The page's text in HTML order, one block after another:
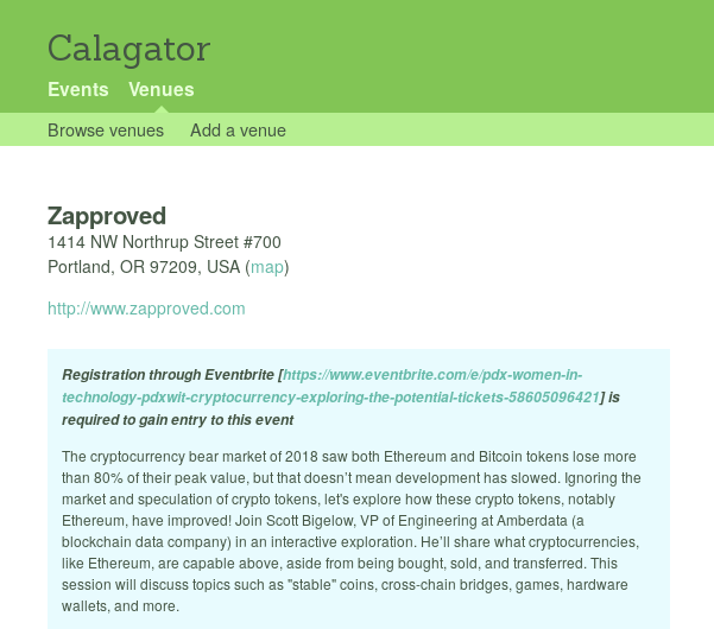
Calagator
Events Venues
Browse venues Add a venue
Zapproved
1414 NW Northrup Street #700
Portland, OR 97209, USA (map)
http://www.zapproved.com
Registration through Eventbrite [https://www.eventbrite.com/e/pdx-women-in-
technology-pdxwit-cryptocurrency-exploring-the-potential-tickets-58605096421] is
required to gain entry to this event
The cryptocurrency bear market of 2018 saw both Ethereum and Bitcoin tokens lose more
than 80% of their peak value, but that doesn’t mean development has slowed. Ignoring the
market and speculation of crypto tokens, let's explore how these crypto tokens, notably
Ethereum, have improved! Join Scott Bigelow, VP of Engineering at Amberdata (a
blockchain data company) in an interactive exploration. He’ll share what cryptocurrencies,
like Ethereum, are capable above, aside from being bought, sold, and transferred. This
session will discuss topics such as "stable" coins, cross-chain bridges, games, hardware
wallets, and more.